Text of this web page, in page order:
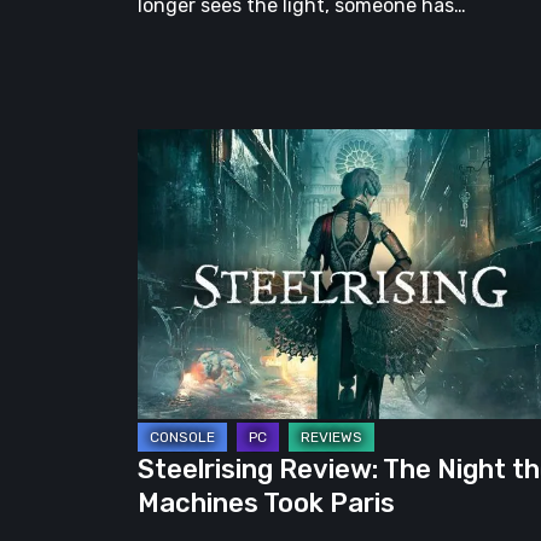
longer sees the light, someone has…
Steelrising
Review:
The
the
Machines
Took
Paris
Steelrising Review: The Night
Machines Took Paris